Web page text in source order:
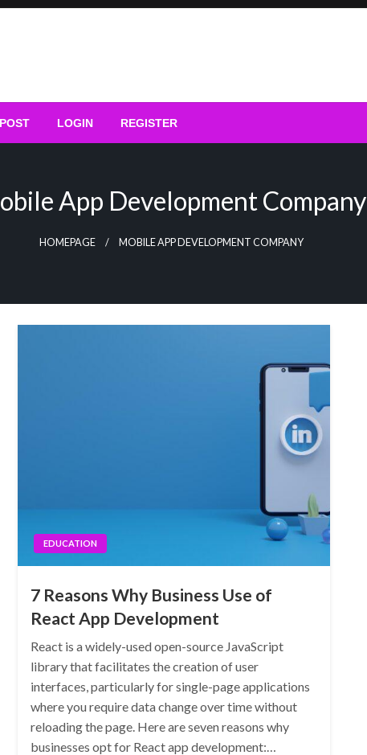
LOGIN REGISTER
App Development Company
HOMEPAGE MOBILE APP DEVELOPMENT COMPANY
EDUCATION
7 Reasons Why Business Use of
React App Development
React is a widely-used open-source JavaScript
library that facilitates the creation of user
interfaces, particularly for single-page applications
where you require data change over time without
reloading the page. Here are seven reasons why
businesses opt for React app development:…